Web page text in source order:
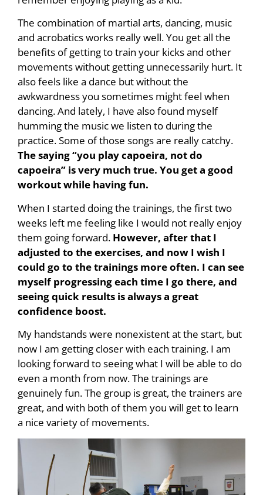
The combination of martial arts, dancing, music
and acrobatics works really well. You get all the
benefits of getting to train your kicks and other
movements without getting unnecessarily hurt. It
also feels like a dance but without the
awkwardness you sometimes might feel when
dancing. And lately, I have also found myself
humming the music we listen to during the
practice. Some of those songs are really catchy.
The saying “you play capoeira, not do
capoeira” is very much true. You get a good
workout while having fun.
When I started doing the trainings, the first two
weeks left me feeling like I would not really enjoy
them going forward. However, after that I
adjusted to the exercises, and now I wish I
could go to the trainings more often. I can see
myself progressing each time I go there, and
seeing quick results is always a great
confidence boost.
My handstands were nonexistent at the start, but
now I am getting closer with each training. I am
looking forward to seeing what I will be able to do
even a month from now. The trainings are
genuinely fun. The group is great, the trainers are
great, and with both of them you will get to learn
a nice variety of movements.